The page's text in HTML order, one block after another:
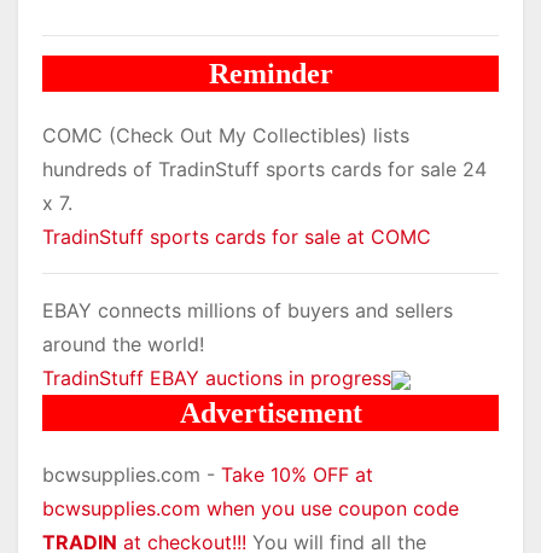
Reminder
COMC (Check Out My Collectibles) lists
hundreds of TradinStuff sports cards for sale 24
x 7.
TradinStuff sports cards for sale at COMC
EBAY connects millions of buyers and sellers
around the world!
TradinStuff EBAY auctions in progress
Advertisement
bcwsupplies.com - Take 10% OFF at
bcwsupplies.com when you use coupon code
TRADIN at checkout!!! You will find all the